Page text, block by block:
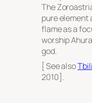
The
pure element
flame as a
worship
god.
[ See also
2010].